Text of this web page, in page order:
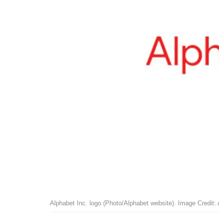
Alphabet Inc. logo (Photo/Alphabet website). Image Credit: